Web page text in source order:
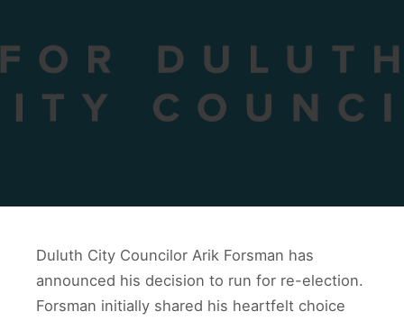
Duluth City Councilor Arik Forsman has
announced his decision to run for re-election.
Forsman initially shared his heartfelt choice